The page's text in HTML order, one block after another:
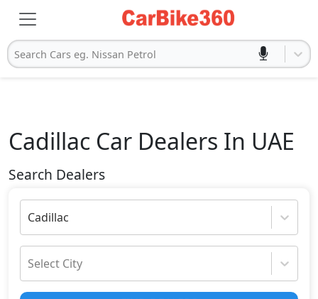
Search Cars eg. Nissan Petrol
Cadillac Car Dealers In UAE
Search Dealers
Cadillac
Select City